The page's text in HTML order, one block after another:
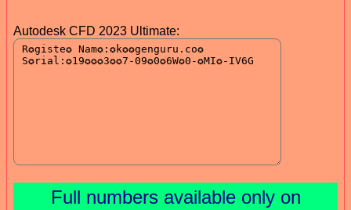
Autodesk CFD 2023 Ultimate:
Full numbers available only on